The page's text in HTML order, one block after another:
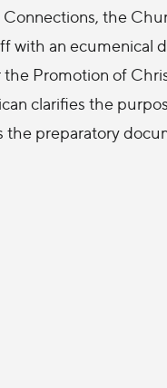
Connections, the
with an ecumenical
Promotion of
clarifies the
the preparatory